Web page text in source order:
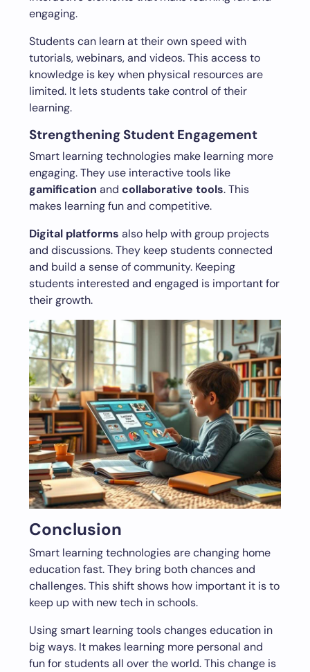
engaging.
Students can learn at their own speed with
tutorials, webinars, and videos. This access to
knowledge is key when physical resources are
limited. It lets students take control of their
learning.
Strengthening Student Engagement
Smart learning technologies make learning more
engaging. They use interactive tools like
gamification and collaborative tools. This
makes learning fun and competitive.
Digital platforms also help with group projects
and discussions. They keep students connected
and build a sense of community. Keeping
students interested and engaged is important for
their growth.
Conclusion
Smart learning technologies are changing home
education fast. They bring both chances and
challenges. This shift shows how important it is to
keep up with new tech in schools.
Using smart learning tools changes education in
big ways. It makes learning more personal and
fun for students all over the world. This change is